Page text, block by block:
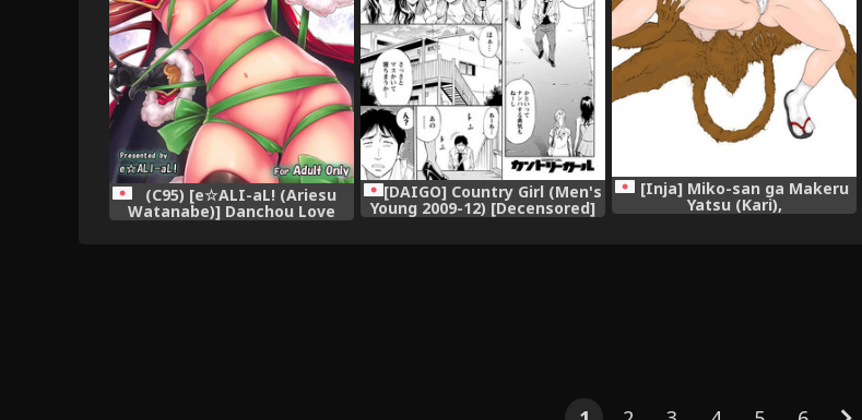
(C95) [e☆ALI-aL! (Ariesu
Watanabe)] Danchou Love
[DAIGO] Country Girl (Men's
Young 2009-12) [Decensored]
[Inja] Miko-san ga Makeru
Yatsu (Kari),